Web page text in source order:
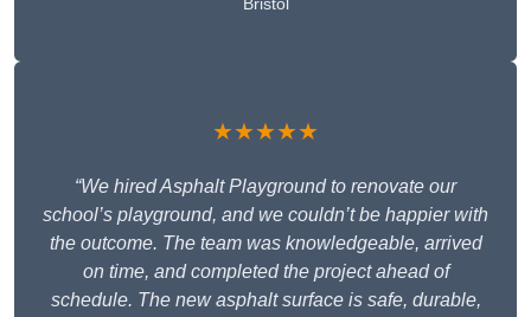
★★★★★
“We hired Asphalt Playground to renovate our
school’s playground, and we couldn’t be happier with
the outcome. The team was knowledgeable, arrived
on time, and completed the project ahead of
schedule. The new asphalt surface is safe, durable,